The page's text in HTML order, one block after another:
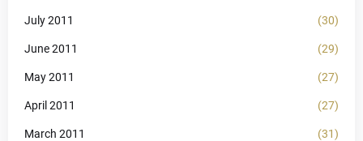
July 2011 (30)
June 2011 (29)
May 2011 (27)
April 2011 (27)
March 2011 (31)